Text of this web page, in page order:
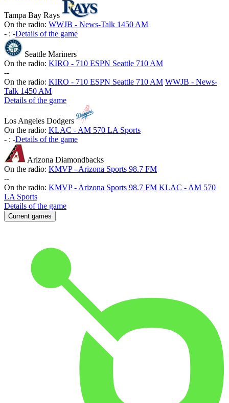
Tampa Bay Rays
On the radio: WWJB - News-Talk 1450 AM
- : -Details of the game
Seattle Mariners
On the radio: KIRO - 710 ESPN Seattle 710 AM
--
On the radio: KIRO - 710 ESPN Seattle 710 AM WWJB - News-
Talk 1450 AM
Details of the game
Los Angeles Dodgers
On the radio: KLAC - AM 570 LA Sports
- : -Details of the game
Arizona Diamondbacks
On the radio: KMVP - Arizona Sports 98.7 FM
--
On the radio: KMVP - Arizona Sports 98.7 FM KLAC - AM 570
LA Sports
Details of the game
Current games